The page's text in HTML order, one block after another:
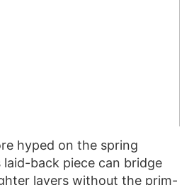
hyped on the spring
back piece can bridge
layers without the prim-